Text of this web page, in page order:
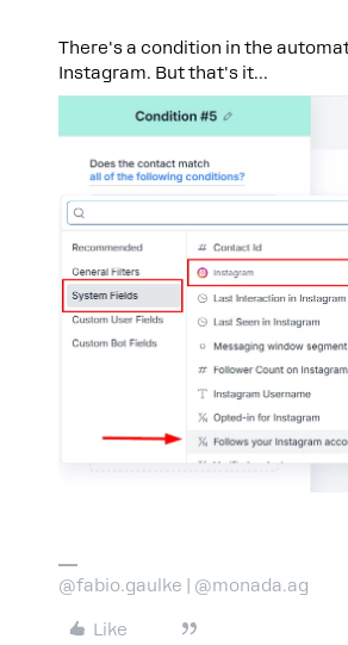
There's a condition in the
Instagram. But that's it…
@fabio.gaulke | @monada.ag
Like